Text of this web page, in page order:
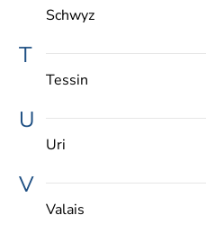
Schwyz
T
Tessin
U
Uri
V
Valais